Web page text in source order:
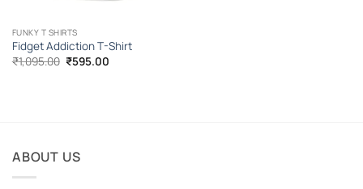
FUNKY T SHIRTS
Fidget Addiction T-Shirt
₹1,095.00 Original
price
₹595.00Current
ABOUT US